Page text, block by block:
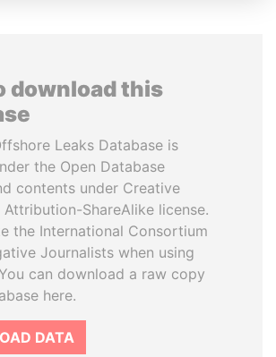
download this
Leaks Database is
the Open Database
contents under Creative
Attribution-ShareAlike license.
the International Consortium
Journalists when using
can download a raw copy
here.
DATA